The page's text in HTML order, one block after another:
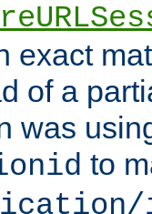
exact
of a
was
to